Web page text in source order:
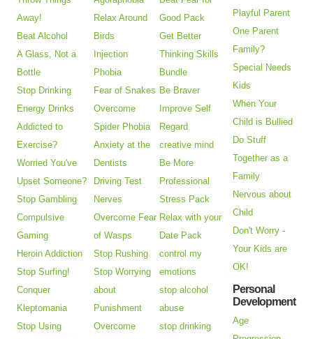
Away!
Beat Alcohol
A Glass, Not a
Bottle
Stop Drinking
Energy Drinks
Addicted to
Exercise?
Worried You've
Upset Someone?
Stop Gambling
Compulsive
Gaming
Heroin Addiction
Stop Surfing!
Conquer
Kleptomania
Stop Using
Relax Around
Birds
Injection
Phobia
Fear of Snakes
Overcome
Spider Phobia
Anxiety at the
Dentists
Driving Test
Nerves
Overcome Fear
of Wasps
Stop Rushing
Stop Worrying
about
Punishment
Overcome
Good Pack
Get Better
Thinking Skills
Bundle
Be Braver
Improve Self
Regard
creative mind
Be More
Professional
Stress Pack
Relax with your
Date Pack
control my
emotions
stop alcohol
abuse
stop drinking
Playful Parent
One Parent
Family?
Special Needs
Kids
When Your
Child is Bullied
Do Stuff
Together as a
Family
Nervous about
Child
Don't Worry -
Your Kids are
OK!
Personal
Development
Age